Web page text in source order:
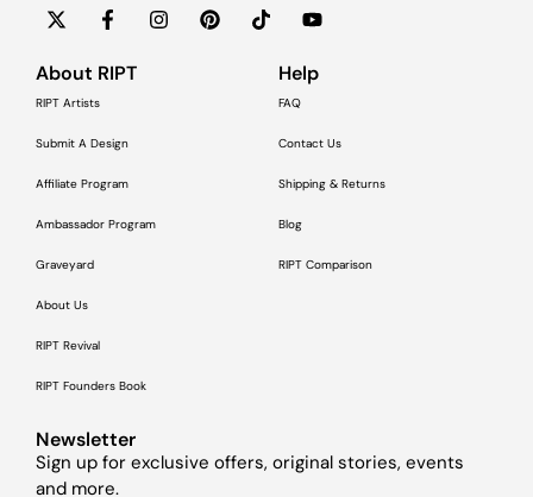
About RIPT
RIPT Artists
Submit A Design
Affiliate Program
Ambassador Program
Graveyard
About Us
RIPT Revival
RIPT Founders Book
Help
FAQ
Contact Us
Shipping & Returns
Blog
RIPT Comparison
Newsletter
Sign up for exclusive offers, original stories, events
and more.